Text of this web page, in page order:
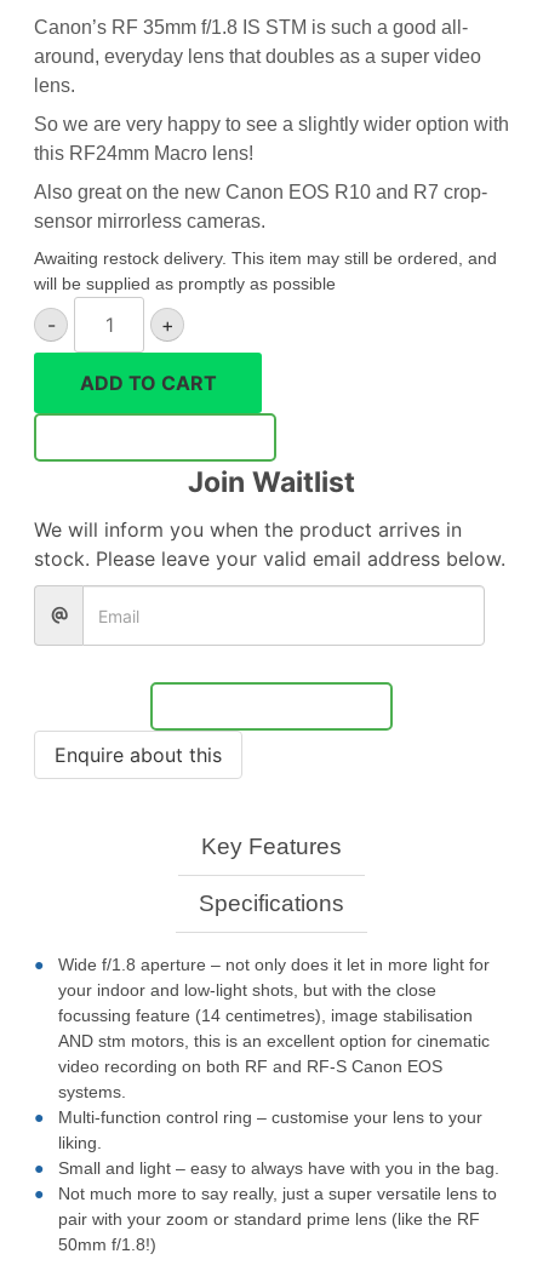
Canon’s RF 35mm f/1.8 IS STM is such a good all-
around, everyday lens that doubles as a super video
lens.
So we are very happy to see a slightly wider option with
this RF24mm Macro lens!
Also great on the new Canon EOS R10 and R7 crop-
sensor mirrorless cameras.
Awaiting restock delivery. This item may still be ordered, and
will be supplied as promptly as possible
-
F1.8
IS
+
ADD TO CART
Join Waitlist
We will inform you when the product arrives in
stock. Please leave your valid email address below.
Key Features
Specifications
Wide f/1.8 aperture – not only does it let in more light for
your indoor and low-light shots, but with the close
focussing feature (14 centimetres), image stabilisation
AND stm motors, this is an excellent option for cinematic
video recording on both RF and RF-S Canon EOS
systems.
Multi-function control ring – customise your lens to your
liking.
Small and light – easy to always have with you in the bag.
Not much more to say really, just a super versatile lens to
pair with your zoom or standard prime lens (like the RF
50mm f/1.8!)